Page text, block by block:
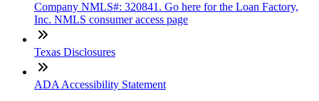
Company NMLS#: 320841. Go here for the Loan Factory,
Inc. NMLS consumer access page
Texas Disclosures
ADA Accessibility Statement